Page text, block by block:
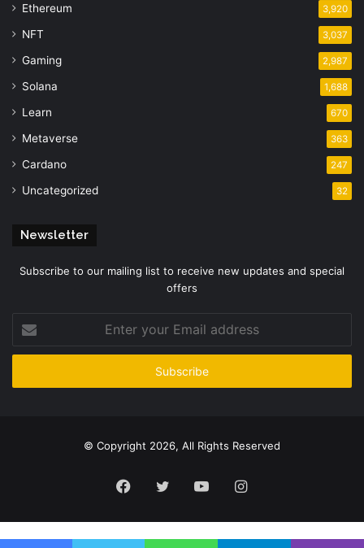
Ethereum 3,920
NFT 3,037
Gaming 2,987
Solana 1,688
Learn 670
Metaverse 363
Cardano 247
Uncategorized 32
Newsletter
Subscribe to our mailing list to receive new updates and special
offers
your
Email
© Copyright 2026, All Rights Reserved
Facebook
TwitterYouTubeInstagram